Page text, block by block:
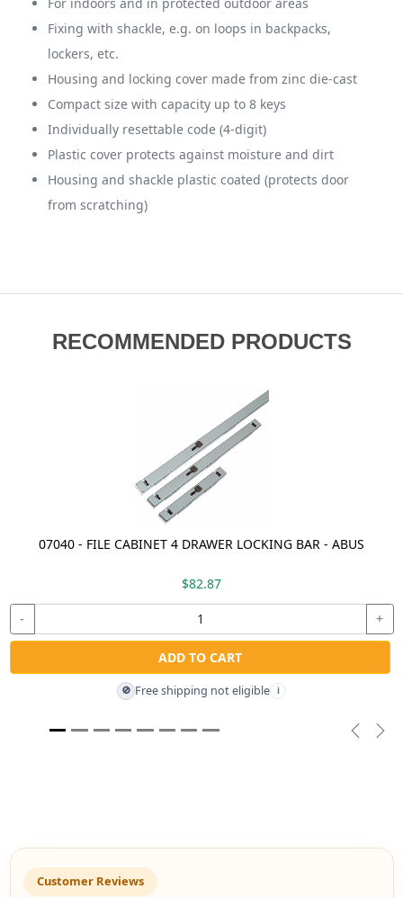
Fixing with shackle, e.g. on loops in backpacks,
lockers, etc.
Housing and locking cover made from zinc die-cast
Compact size with capacity up to 8 keys
Individually resettable code (4-digit)
Plastic cover protects against moisture and dirt
Housing and shackle plastic coated (protects door
from scratching)
RECOMMENDED PRODUCTS
07040 - FILE CABINET 4 DRAWER LOCKING BAR - ABUS
$82.87
- +
ADD TO CART
🚫 Free shipping not eligible i
Customer Reviews